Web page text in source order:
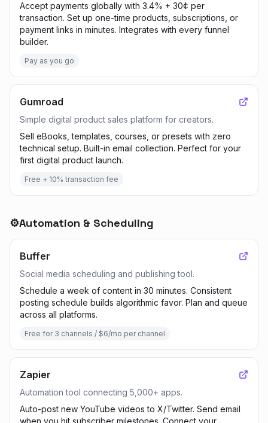
Accept payments globally with 3.4% + 30¢ per
transaction. Set up one-time products, subscriptions, or
payment links in minutes. Integrates with every funnel
builder.
Pay as you go
Gumroad
Simple digital product sales platform for creators.
Sell eBooks, templates, courses, or presets with zero
technical setup. Built-in email collection. Perfect for your
first digital product launch.
Free + 10% transaction fee
⚙️Automation & Scheduling
Buffer
Social media scheduling and publishing tool.
Schedule a week of content in 30 minutes. Consistent
posting schedule builds algorithmic favor. Plan and queue
across all platforms.
Free for 3 channels / $6/mo per channel
Zapier
Automation tool connecting 5,000+ apps.
Auto-post new YouTube videos to X/Twitter. Send email
when you hit subscriber milestones. Connect your